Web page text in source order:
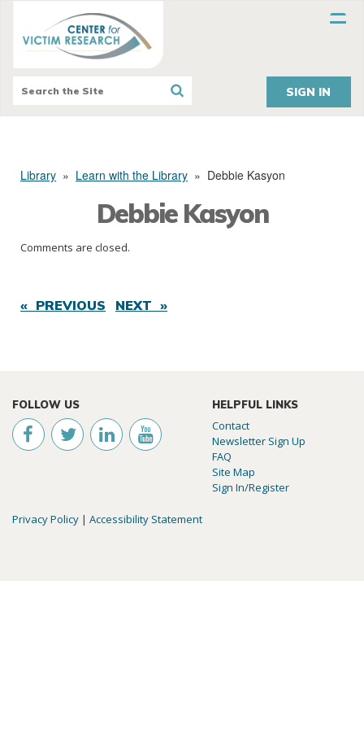
SIGN IN
Library » Learn with the Library » Debbie Kasyon
Debbie Kasyon
Comments are closed.
« PREVIOUS NEXT »
FOLLOW US HELPFUL LINKS
Contact
Newsletter Sign Up
FAQ
Site Map
Sign In/Register
Privacy Policy | Accessibility Statement